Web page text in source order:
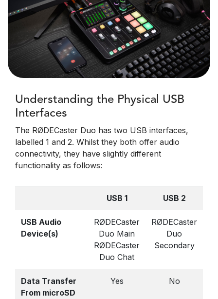
Understanding the Physical USB
Interfaces
The RØDECaster Duo has two USB interfaces,
labelled 1 and 2. Whilst they both offer audio
connectivity, they have slightly different
functionality as follows:
USB 1 USB 2
USB Audio
Device(s)
RØDECaster
Duo Main
RØDECaster
Duo Chat
RØDECaster
Duo
Secondary
Data Transfer
From microSD
Yes No